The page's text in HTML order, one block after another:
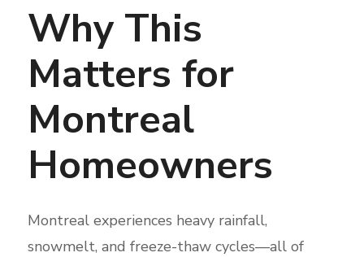
Why This
Matters for
Montreal
Homeowners
Montreal experiences heavy rainfall,
snowmelt, and freeze-thaw cycles—all of